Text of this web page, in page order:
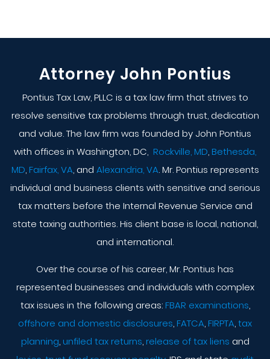
Attorney John Pontius
Pontius Tax Law, PLLC is a tax law firm that strives to
resolve sensitive tax problems through trust, dedication
and value. The law firm was founded by John Pontius
with offices in Washington, DC, Rockville, MD, Bethesda,
MD, Fairfax, VA, and Alexandria, VA. Mr. Pontius represents
individual and business clients with sensitive and serious
tax matters before the Internal Revenue Service and
state taxing authorities. His client base is local, national,
and international.
Over the course of his career, Mr. Pontius has
represented businesses and individuals with complex
tax issues in the following areas: FBAR examinations,
offshore and domestic disclosures, FATCA, FIRPTA,tax
planning, unfiled tax returns, release of tax liens and